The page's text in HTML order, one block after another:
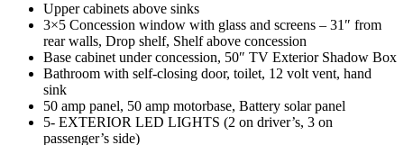
Upper cabinets above sinks
3×5 Concession window with glass and screens – 31″ from
rear walls, Drop shelf, Shelf above concession
Base cabinet under concession, 50″ TV Exterior Shadow Box
Bathroom with self-closing door, toilet, 12 volt vent, hand
sink
50 amp panel, 50 amp motorbase, Battery solar panel
5- EXTERIOR LED LIGHTS (2 on driver’s, 3 on
passenger’s side)